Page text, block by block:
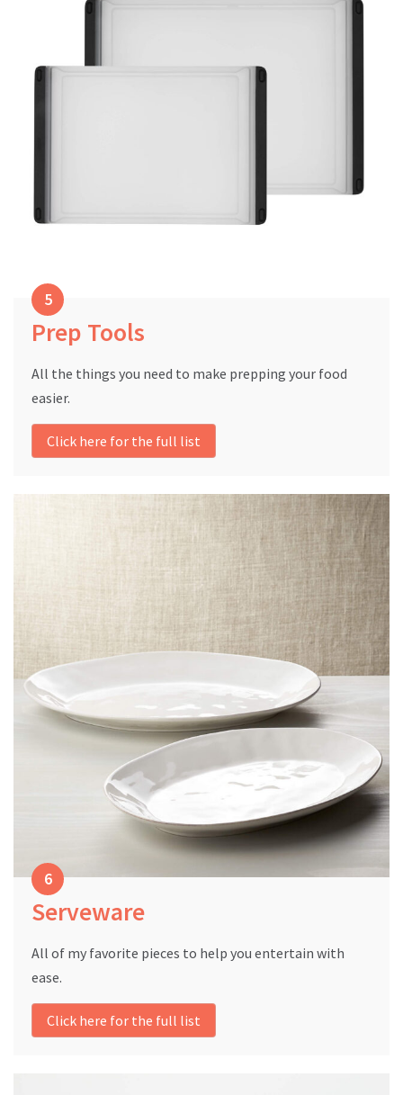
Prep Tools
All the things you need to make prepping your food
easier.
Click here for the full list
Serveware
All of my favorite pieces to help you entertain with
ease.
Click here for the full list